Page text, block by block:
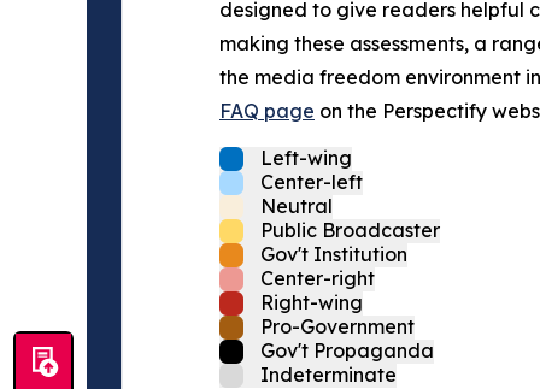
designed to give readers helpful
making these assessments, a
the media freedom environment
FAQ page on the Perspectify
Left-wing
Center-left
Neutral
Public Broadcaster
Gov't Institution
Center-right
Right-wing
Pro-Government
Gov't Propaganda
Indeterminate